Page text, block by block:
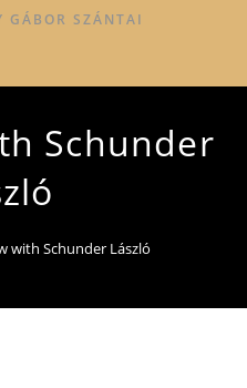
GÁBOR SZÁNTAI
Schunder
with Schunder László